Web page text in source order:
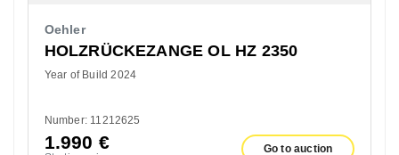
Oehler
HOLZRÜCKEZANGE OL HZ 2350
Year of Build 2024
Number: 11212625
1.990 € Go to auction